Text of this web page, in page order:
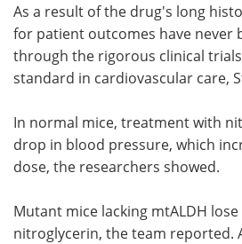
As a result of the drug's long
for patient outcomes have never
through the rigorous clinical
standard in cardiovascular care,
In normal mice, treatment with
drop in blood pressure, which
dose, the researchers showed.
Mutant mice lacking mtALDH
nitroglycerin, the team reported.